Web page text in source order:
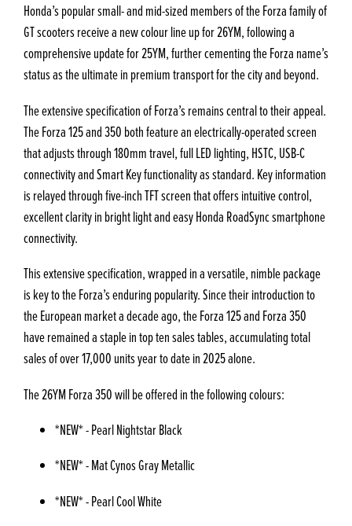
Honda’s popular small- and mid-sized members of the Forza family of
GT scooters receive a new colour line up for 26YM, following a
comprehensive update for 25YM, further cementing the Forza name’s
status as the ultimate in premium transport for the city and beyond.
The extensive specification of Forza’s remains central to their appeal.
The Forza 125 and 350 both feature an electrically-operated screen
that adjusts through 180mm travel, full LED lighting, HSTC, USB-C
connectivity and Smart Key functionality as standard. Key information
is relayed through five-inch TFT screen that offers intuitive control,
excellent clarity in bright light and easy Honda RoadSync smartphone
connectivity.
This extensive specification, wrapped in a versatile, nimble package
is key to the Forza’s enduring popularity. Since their introduction to
the European market a decade ago, the Forza 125 and Forza 350
have remained a staple in top ten sales tables, accumulating total
sales of over 17,000 units year to date in 2025 alone.
The 26YM Forza 350 will be offered in the following colours:
*NEW* - Pearl Nightstar Black
*NEW* - Mat Cynos Gray Metallic
*NEW* - Pearl Cool White